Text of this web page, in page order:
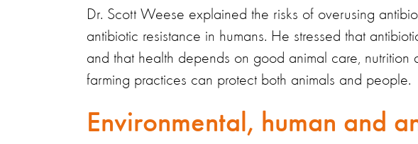
Dr. Scott Weese explained the risks of overusing
antibiotic resistance in humans. He stressed that
and that health depends on good animal care, nutrition
farming practices can protect both animals and people.
Environmental, human and